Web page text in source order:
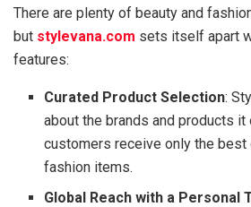
There are plenty of beauty and
but stylevana.com sets itself apart
features:
Curated Product Selection:
about the brands and products
customers receive only the best
fashion items.
Global Reach with a Personal